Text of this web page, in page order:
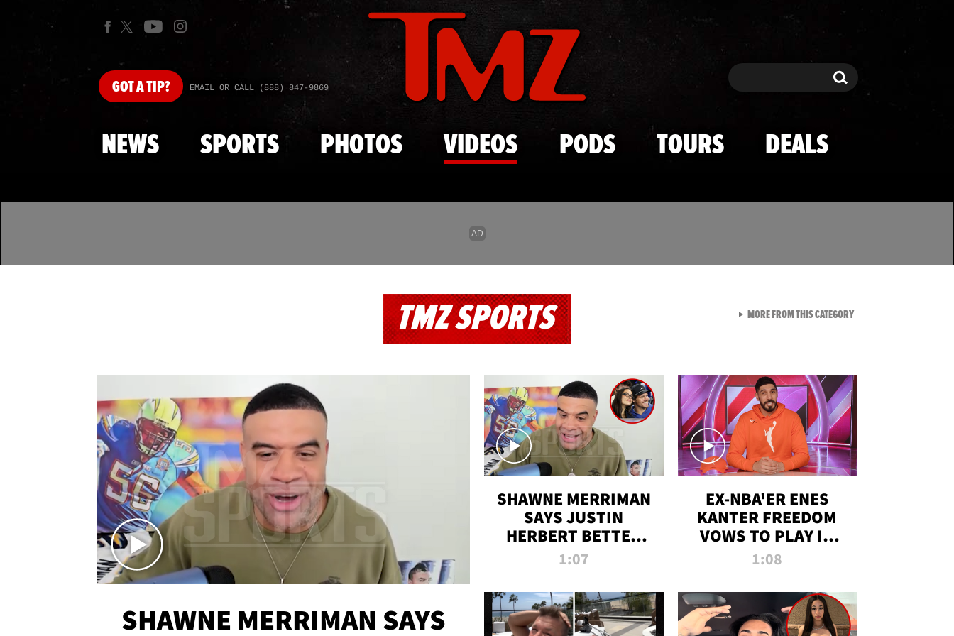
Skip to main content
GOTA TIP? EMAIL OR CALL (888) 847-9869 Search Search
NEWS SPORTS PHOTOS VIDEOS PODS TOURS DEALS
TMZ SPORTS
SHAWNE MERRIMAN SAYS
SHAWNE MERRIMAN
SAYS JUSTIN
HERBERT BETTER
WIN TWO SUPER
MADISON BEER
ENGAGEMENT
1:07
EX-NBA'ER ENES
KANTER FREEDOM
VOWS TO PLAY IN
WNBA AMID TRANS
1:08
MORE FROM THIS CATEGORYVIEW ALL FROM TMZ